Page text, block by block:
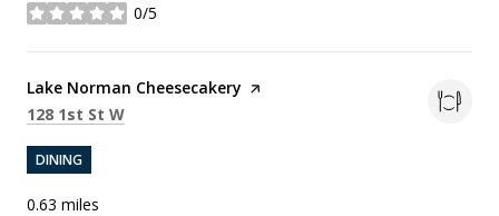
0/5
stars
Visit the
Lake Norman Cheesecakery page on Yelp
Search
128 1st St W
DINING
0.63 miles